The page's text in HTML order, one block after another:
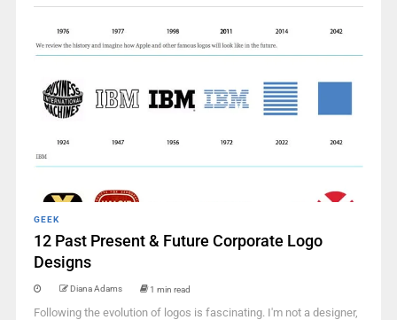
GEEK
12 Past Present & Future Corporate Logo
Designs
Diana Adams 1 min read
Following the evolution of logos is fascinating. I'm not a designer,